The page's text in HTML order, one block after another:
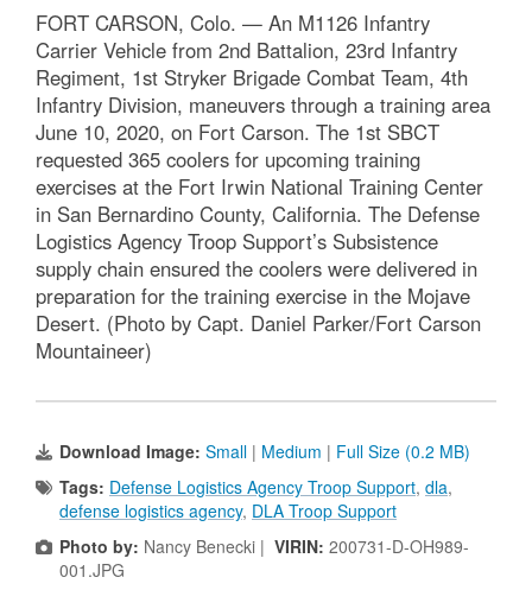
FORT CARSON, Colo. — An M1126 Infantry
Carrier Vehicle from 2nd Battalion, 23rd Infantry
Regiment, 1st Stryker Brigade Combat Team, 4th
Infantry Division, maneuvers through a training area
June 10, 2020, on Fort Carson. The 1st SBCT
requested 365 coolers for upcoming training
exercises at the Fort Irwin National Training Center
in San Bernardino County, California. The Defense
Logistics Agency Troop Support’s Subsistence
supply chain ensured the coolers were delivered in
preparation for the training exercise in the Mojave
Desert. (Photo by Capt. Daniel Parker/Fort Carson
Mountaineer)
Download Image: Small | Medium | Full Size (0.2 MB)
Tags: Defense Logistics Agency Troop Support, dla,
defense logistics agency, DLA Troop Support
Photo by: Nancy Benecki | VIRIN: 200731-D-OH989-
001.JPG